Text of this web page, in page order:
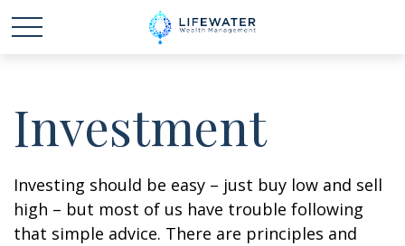
Investment
Investing should be easy – just buy low and sell
high – but most of us have trouble following
that simple advice. There are principles and